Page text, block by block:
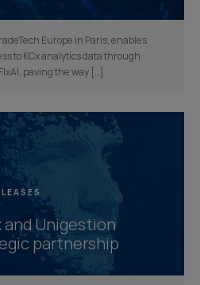
Europe in Paris, enables
to KCx analytics data through
paving the way […]
and Unigestion
partnership